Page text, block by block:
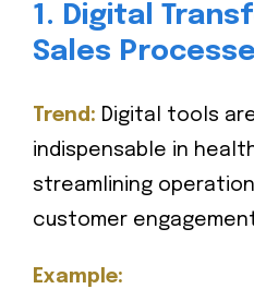
1. Digital
Sales
Trend: Digital tools
indispensable in
streamlining
customer
Example: